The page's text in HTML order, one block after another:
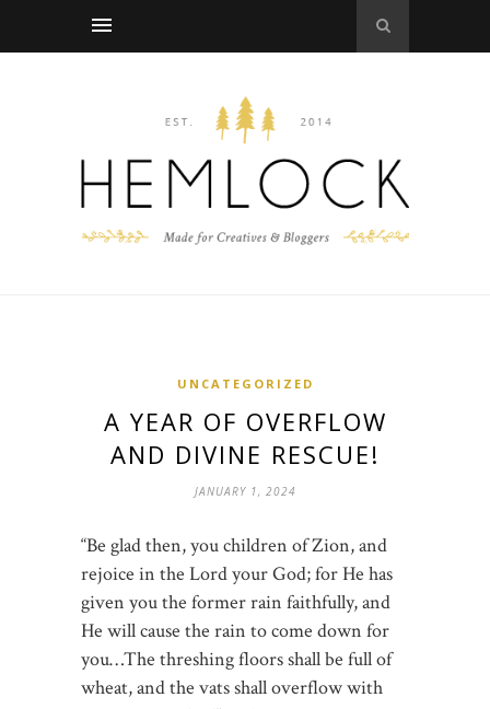
UNCATEGORIZED
A YEAR OF OVERFLOW
AND DIVINE RESCUE!
JANUARY 1, 2024
“Be glad then, you children of Zion, and
rejoice in the Lord your God; for He has
given you the former rain faithfully, and
He will cause the rain to come down for
you…The threshing floors shall be full of
wheat, and the vats shall overflow with